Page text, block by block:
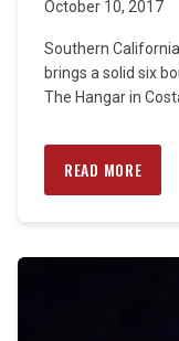
October 10, 2017
Southern
brings a solid six
The Hangar in
READ MORE